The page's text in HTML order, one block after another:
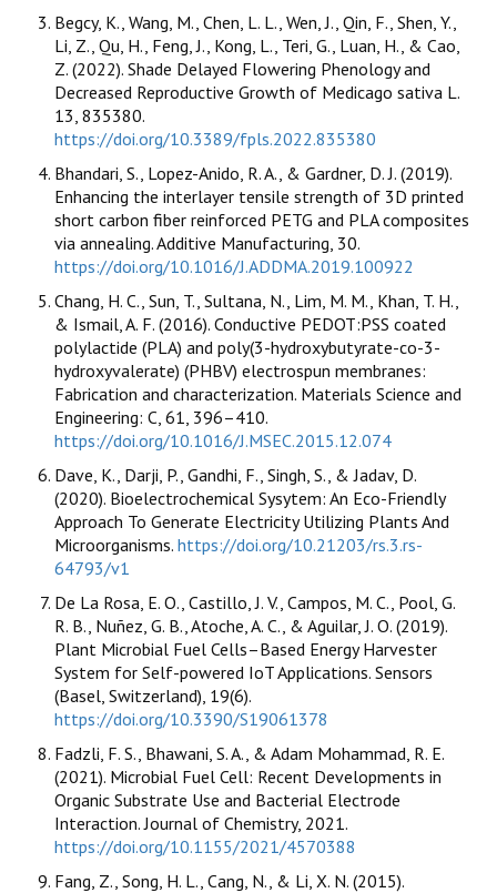
Begcy, K., Wang, M., Chen, L. L., Wen, J., Qin, F., Shen, Y.,
Li, Z., Qu, H., Feng, J., Kong, L., Teri, G., Luan, H., & Cao,
Z. (2022). Shade Delayed Flowering Phenology and
Decreased Reproductive Growth of Medicago sativa L.
13, 835380.
https://doi.org/10.3389/fpls.2022.835380
Bhandari, S., Lopez-Anido, R. A., & Gardner, D. J. (2019).
Enhancing the interlayer tensile strength of 3D printed
short carbon fiber reinforced PETG and PLA composites
via annealing. Additive Manufacturing, 30.
https://doi.org/10.1016/J.ADDMA.2019.100922
Chang, H. C., Sun, T., Sultana, N., Lim, M. M., Khan, T. H.,
& Ismail, A. F. (2016). Conductive PEDOT:PSS coated
polylactide (PLA) and poly(3-hydroxybutyrate-co-3-
hydroxyvalerate) (PHBV) electrospun membranes:
Fabrication and characterization. Materials Science and
Engineering: C, 61, 396–410.
https://doi.org/10.1016/J.MSEC.2015.12.074
Dave, K., Darji, P., Gandhi, F., Singh, S., & Jadav, D.
(2020). Bioelectrochemical Sysytem: An Eco-Friendly
Approach To Generate Electricity Utilizing Plants And
Microorganisms. https://doi.org/10.21203/rs.3.rs-
64793/v1
De La Rosa, E. O., Castillo, J. V., Campos, M. C., Pool, G.
R. B., Nuñez, G. B., Atoche, A. C., & Aguilar, J. O. (2019).
Plant Microbial Fuel Cells–Based Energy Harvester
System for Self-powered IoT Applications. Sensors
(Basel, Switzerland), 19(6).
https://doi.org/10.3390/S19061378
Fadzli, F. S., Bhawani, S. A., & Adam Mohammad, R. E.
(2021). Microbial Fuel Cell: Recent Developments in
Organic Substrate Use and Bacterial Electrode
Interaction. Journal of Chemistry, 2021.
https://doi.org/10.1155/2021/4570388
Fang, Z., Song, H. L., Cang, N., & Li, X. N. (2015).